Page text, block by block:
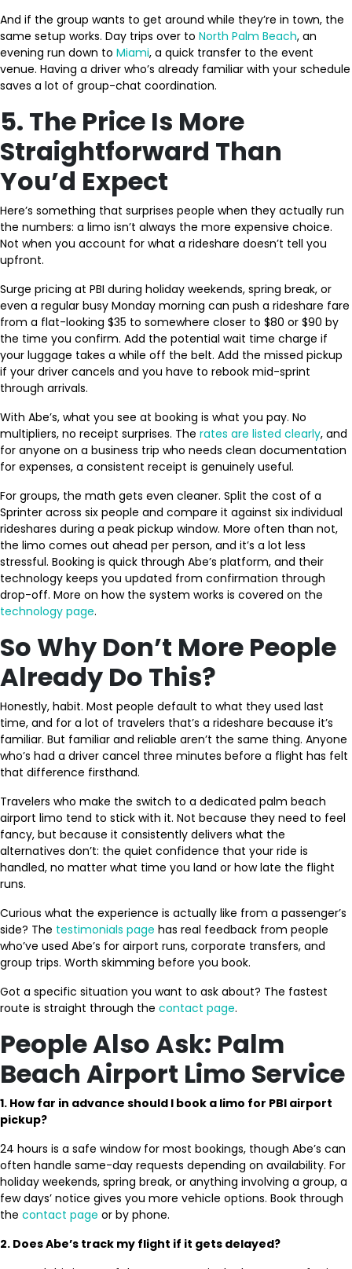
And if the group wants to get around while they’re in town, the
same setup works. Day trips over to North Palm Beach, an
evening run down to Miami, a quick transfer to the event
venue. Having a driver who’s already familiar with your schedule
saves a lot of group-chat coordination.
5. The Price Is More
Straightforward Than
You’d Expect
Here’s something that surprises people when they actually run
the numbers: a limo isn’t always the more expensive choice.
Not when you account for what a rideshare doesn’t tell you
upfront.
Surge pricing at PBI during holiday weekends, spring break, or
even a regular busy Monday morning can push a rideshare fare
from a flat-looking $35 to somewhere closer to $80 or $90 by
the time you confirm. Add the potential wait time charge if
your luggage takes a while off the belt. Add the missed pickup
if your driver cancels and you have to rebook mid-sprint
through arrivals.
With Abe’s, what you see at booking is what you pay. No
multipliers, no receipt surprises. The rates are listed clearly, and
for anyone on a business trip who needs clean documentation
for expenses, a consistent receipt is genuinely useful.
For groups, the math gets even cleaner. Split the cost of a
Sprinter across six people and compare it against six individual
rideshares during a peak pickup window. More often than not,
the limo comes out ahead per person, and it’s a lot less
stressful. Booking is quick through Abe’s platform, and their
technology keeps you updated from confirmation through
drop-off. More on how the system works is covered on the
technology page.
So Why Don’t More People
Already Do This?
Honestly, habit. Most people default to what they used last
time, and for a lot of travelers that’s a rideshare because it’s
familiar. But familiar and reliable aren’t the same thing. Anyone
who’s had a driver cancel three minutes before a flight has felt
that difference firsthand.
Travelers who make the switch to a dedicated palm beach
airport limo tend to stick with it. Not because they need to feel
fancy, but because it consistently delivers what the
alternatives don’t: the quiet confidence that your ride is
handled, no matter what time you land or how late the flight
runs.
Curious what the experience is actually like from a passenger’s
side? The testimonials page has real feedback from people
who’ve used Abe’s for airport runs, corporate transfers, and
group trips. Worth skimming before you book.
Got a specific situation you want to ask about? The fastest
route is straight through the contact page.
People Also Ask: Palm
Beach Airport Limo Service
1. How far in advance should I book a limo for PBI airport
pickup?
24 hours is a safe window for most bookings, though Abe’s can
often handle same-day requests depending on availability. For
holiday weekends, spring break, or anything involving a group, a
few days’ notice gives you more vehicle options. Book through
the contact page or by phone.
2. Does Abe’s track my flight if it gets delayed?